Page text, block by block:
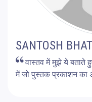
SANTOSH
वास्तव में मुझे ये बताते
में जो पुस्तक प्रकाशन